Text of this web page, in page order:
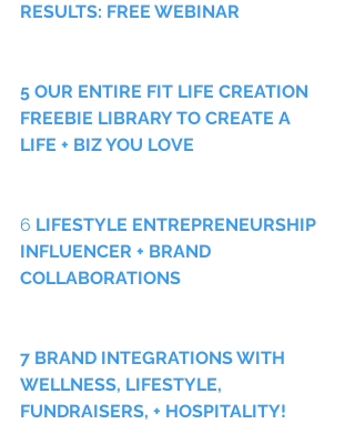
RESULTS: FREE WEBINAR
5 OUR ENTIRE FIT LIFE CREATION
FREEBIE LIBRARY TO CREATE A
LIFE + BIZ YOU LOVE
6 LIFESTYLE ENTREPRENEURSHIP
INFLUENCER + BRAND
COLLABORATIONS
7 BRAND INTEGRATIONS WITH
WELLNESS, LIFESTYLE,
FUNDRAISERS, + HOSPITALITY!